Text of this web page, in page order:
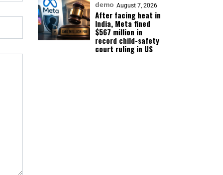
demo August 7, 2026
After facing heat in
India, Meta fined
$567 million in
record child-safety
court ruling in US